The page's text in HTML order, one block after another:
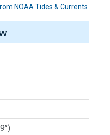
NOAA Tides & Currents